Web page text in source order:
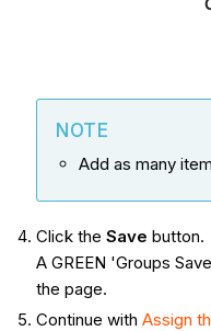
NOTE
Add as many
Click the Save button.
A GREEN 'Groups
the page.
Continue with Assign